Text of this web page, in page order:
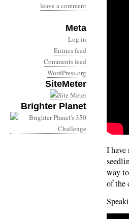
leave a comment
Meta
Log in
Entries feed
Comments feed
WordPress.org
SiteMeter
Brighter Planet
I
way
of the